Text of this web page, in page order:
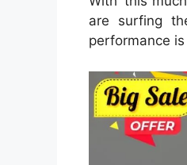
are surfing
performance